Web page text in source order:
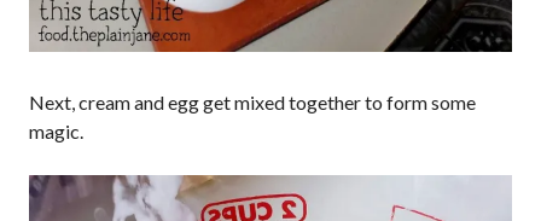
Next, cream and egg get mixed together to form some
magic.